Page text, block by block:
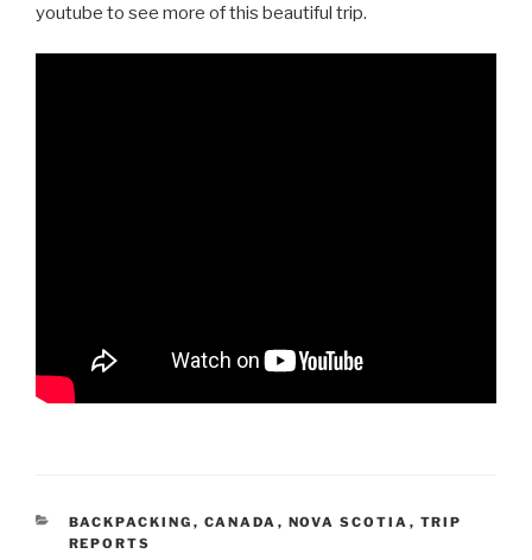
youtube to see more of this beautiful trip.
CATEGORIES
BACKPACKING , CANADA , NOVA SCOTIA , TRIP
REPORTS